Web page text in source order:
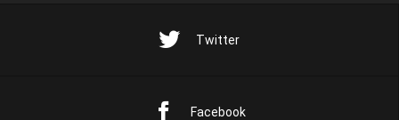
Twitter
Facebook